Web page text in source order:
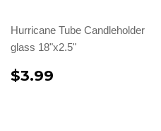
Hurricane Tube Candleholder
glass 18"x2.5"
$3.99